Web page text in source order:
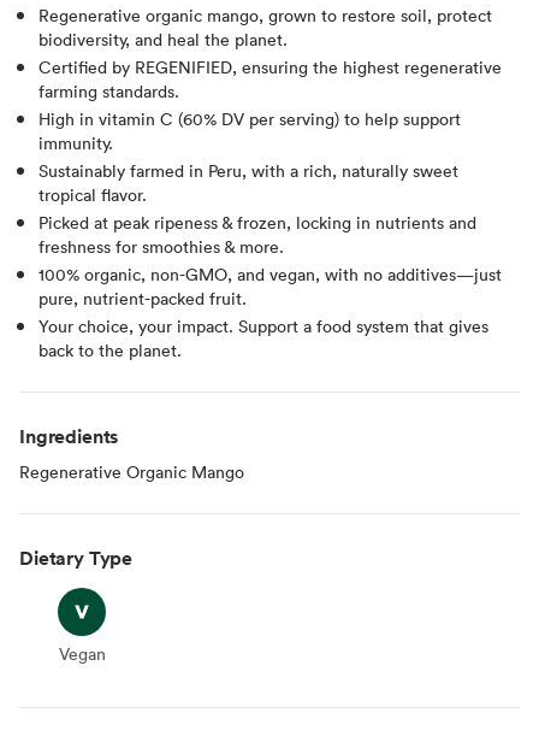
Regenerative organic mango, grown to restore soil, protect
biodiversity, and heal the planet.
Certified by REGENIFIED, ensuring the highest regenerative
farming standards.
High in vitamin C (60% DV per serving) to help support
immunity.
Sustainably farmed in Peru, with a rich, naturally sweet
tropical flavor.
Picked at peak ripeness & frozen, locking in nutrients and
freshness for smoothies & more.
100% organic, non-GMO, and vegan, with no additives—just
pure, nutrient-packed fruit.
Your choice, your impact. Support a food system that gives
back to the planet.
Ingredients
Regenerative Organic Mango
Dietary Type
Vegan
Vegan